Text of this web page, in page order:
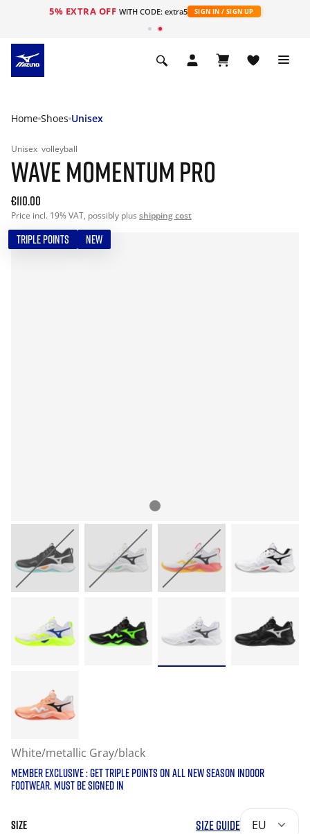
5% EXTRA OFF WITH CODE: extra5 SIGN IN / SIGN UP
Home Shoes Unisex
Unisex volleyball
WAVE MOMENTUM PRO
€110.00
Price incl. 19% VAT, possibly plus shipping cost
TRIPLE POINTS NEW
White/metallic Gray/black
MEMBER EXCLUSIVE : GET TRIPLE POINTS ON ALL NEW SEASON INDOOR
FOOTWEAR. MUST BE SIGNED IN
SIZE SIZE GUIDE EU